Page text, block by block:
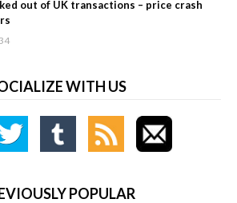
out of UK transactions – price crash
WITH US
POPULAR